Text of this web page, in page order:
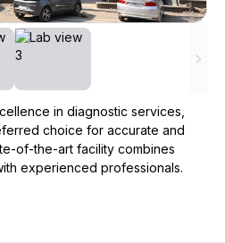
in diagnostic services,
choice for accurate and
of-the-art facility combines
experienced professionals.